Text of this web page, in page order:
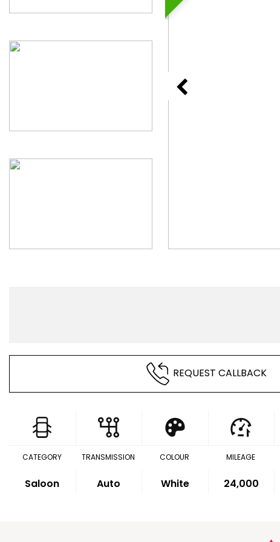
REQUEST CALLBACK
CATEGORY
Saloon
TRANSMISSION
Auto
COLOUR
White
MILEAGE
24,000